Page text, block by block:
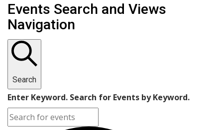
Events Search and Views
Navigation
Search
Enter Keyword. Search for Events by Keyword.